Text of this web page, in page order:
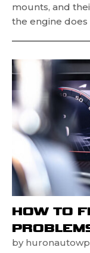
mounts, and
the engine does
HOW TO
by